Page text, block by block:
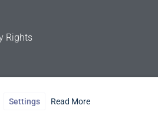
Rights
Settings Read More